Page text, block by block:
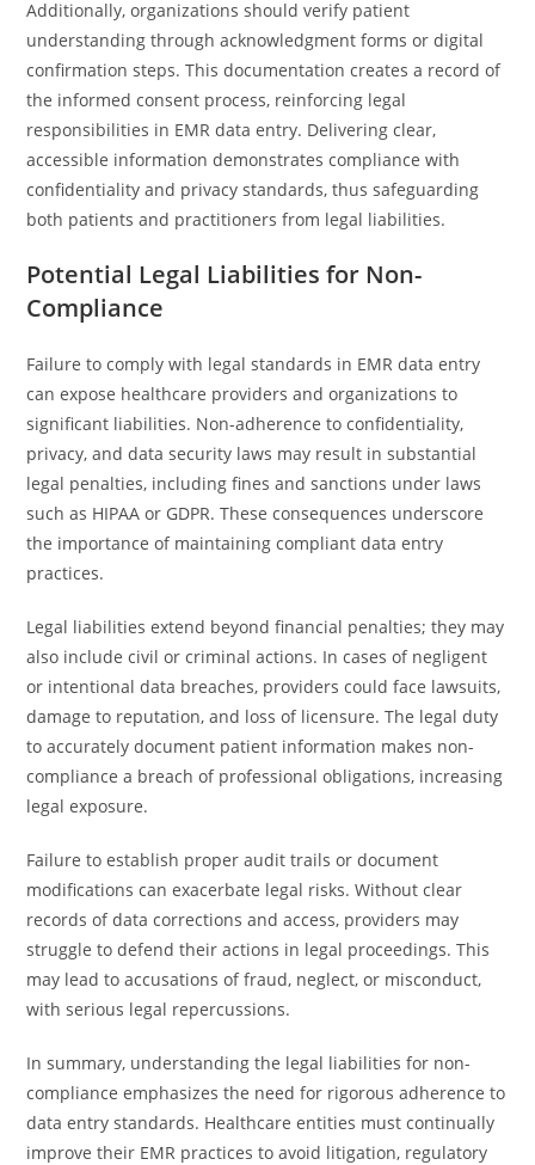
Additionally, organizations should verify patient
understanding through acknowledgment forms or digital
confirmation steps. This documentation creates a record of
the informed consent process, reinforcing legal
responsibilities in EMR data entry. Delivering clear,
accessible information demonstrates compliance with
confidentiality and privacy standards, thus safeguarding
both patients and practitioners from legal liabilities.
Potential Legal Liabilities for Non-
Compliance
Failure to comply with legal standards in EMR data entry
can expose healthcare providers and organizations to
significant liabilities. Non-adherence to confidentiality,
privacy, and data security laws may result in substantial
legal penalties, including fines and sanctions under laws
such as HIPAA or GDPR. These consequences underscore
the importance of maintaining compliant data entry
practices.
Legal liabilities extend beyond financial penalties; they may
also include civil or criminal actions. In cases of negligent
or intentional data breaches, providers could face lawsuits,
damage to reputation, and loss of licensure. The legal duty
to accurately document patient information makes non-
compliance a breach of professional obligations, increasing
legal exposure.
Failure to establish proper audit trails or document
modifications can exacerbate legal risks. Without clear
records of data corrections and access, providers may
struggle to defend their actions in legal proceedings. This
may lead to accusations of fraud, neglect, or misconduct,
with serious legal repercussions.
In summary, understanding the legal liabilities for non-
compliance emphasizes the need for rigorous adherence to
data entry standards. Healthcare entities must continually
improve their EMR practices to avoid litigation, regulatory